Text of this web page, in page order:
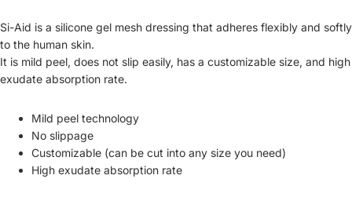
Si-Aid is a silicone gel mesh dressing that adheres flexibly and softly
to the human skin.
It is mild peel, does not slip easily, has a customizable size, and high
exudate absorption rate.
Mild peel technology
No slippage
Customizable (can be cut into any size you need)
High exudate absorption rate